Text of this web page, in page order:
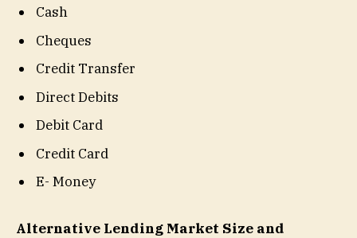
Cash
Cheques
Credit Transfer
Direct Debits
Debit Card
Credit Card
E- Money
Alternative Lending Market Size and